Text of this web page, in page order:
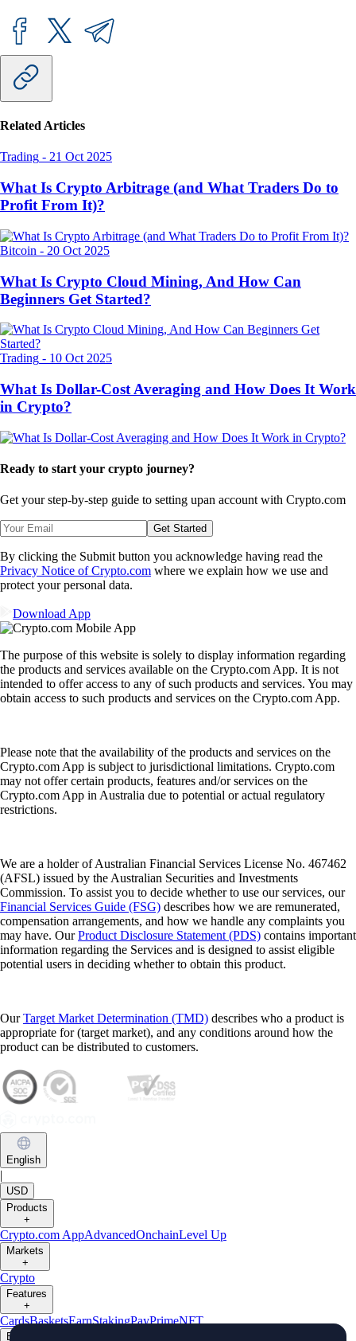
Related Articles
Trading - 21 Oct 2025
What Is Crypto Arbitrage (and What Traders Do to
Profit From It)?
Bitcoin - 20 Oct 2025
What Is Crypto Cloud Mining, And How Can
Beginners Get Started?
Trading - 10 Oct 2025
What Is Dollar-Cost Averaging and How Does It Work
in Crypto?
Ready to start your crypto journey?
Get your step-by-step guide to setting upan account with Crypto.com
Get Started
By clicking the Submit button you acknowledge having read the
Privacy Notice of Crypto.com where we explain how we use and
protect your personal data.
Download App
The purpose of this website is solely to display information regarding
the products and services available on the Crypto.com App. It is not
intended to offer access to any of such products and services. You may
obtain access to such products and services on the Crypto.com App.
Please note that the availability of the products and services on the
Crypto.com App is subject to jurisdictional limitations. Crypto.com
may not offer certain products, features and/or services on the
Crypto.com App in Australia due to potential or actual regulatory
restrictions.
We are a holder of Australian Financial Services License No. 467462
(AFSL) issued by the Australian Securities and Investments
Commission. To assist you to decide whether to use our services, our
Financial Services Guide (FSG) describes how we are remunerated,
compensation arrangements, and how we handle any complaints you
may have. OurProduct Disclosure Statement (PDS) contains important
information regarding the Services and is designed to assist eligible
potential users in deciding whether to obtain this product.
OurTarget Market Determination (TMD) describes who a product is
appropriate for (target market), and any conditions around how the
product can be distributed to customers.
English
|
USD
Products
+
Crypto.com AppAdvancedOnchainLevel Up
Markets
+
Crypto
Features
+
CardsBasketsEarnStakingPayPrimeNFT
Businesses